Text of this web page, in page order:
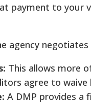
payment to your
agency
This allows more
agree to
A DMP provides